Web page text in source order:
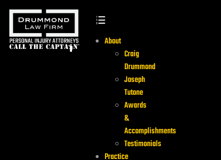
About
Craig
Drummond
Joseph
Tutone
Awards
&
Accomplishments
Testimonials
Practice